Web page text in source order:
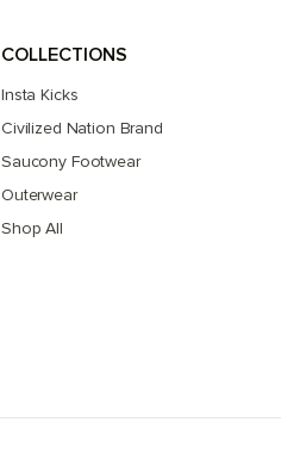
COLLECTIONS
Insta Kicks
Civilized Nation Brand
Saucony Footwear
Outerwear
Shop All